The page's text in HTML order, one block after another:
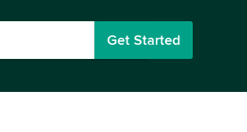
Get Started